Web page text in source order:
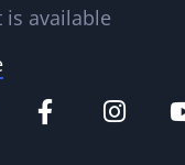
available